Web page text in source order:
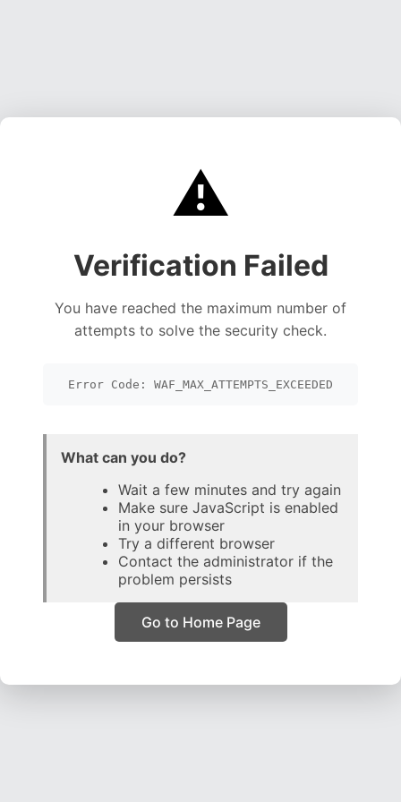
⚠️
Verification Failed
You have reached the maximum number of
attempts to solve the security check.
Error Code: WAF_MAX_ATTEMPTS_EXCEEDED
What can you do?
Wait a few minutes and try again
Make sure JavaScript is enabled
in your browser
Try a different browser
Contact the administrator if the
problem persists
Go to Home Page